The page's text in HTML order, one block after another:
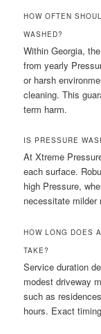
HOW OFTEN
WASHED?
Within Georgia,
from yearly
or harsh
cleaning. This
term harm.
IS PRESSURE
At Xtreme
each surface.
high Pressure,
necessitate milder
HOW LONG DOES
TAKE?
Service duration
modest driveway
such as
hours. Exact